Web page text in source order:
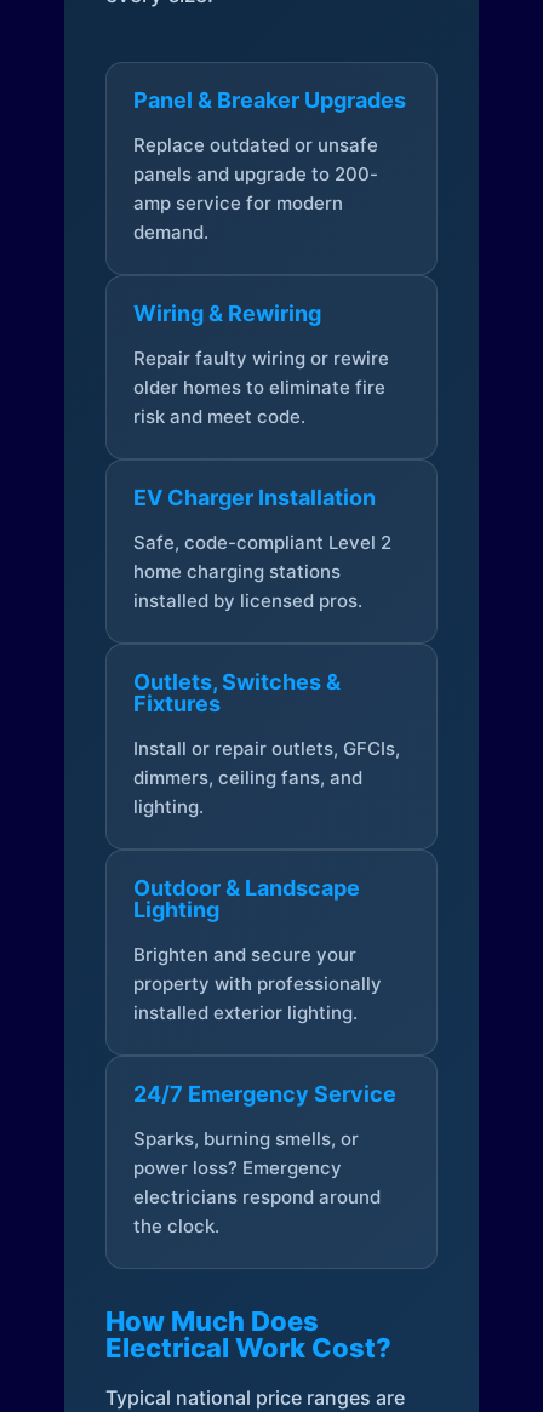
Panel & Breaker Upgrades
Replace outdated or unsafe
panels and upgrade to 200-
amp service for modern
demand.
Wiring & Rewiring
Repair faulty wiring or rewire
older homes to eliminate fire
risk and meet code.
EV Charger Installation
Safe, code-compliant Level 2
home charging stations
installed by licensed pros.
Outlets, Switches &
Fixtures
Install or repair outlets, GFCIs,
dimmers, ceiling fans, and
lighting.
Outdoor & Landscape
Lighting
Brighten and secure your
property with professionally
installed exterior lighting.
24/7 Emergency Service
Sparks, burning smells, or
power loss? Emergency
electricians respond around
the clock.
How Much Does
Electrical Work Cost?
Typical national price ranges are